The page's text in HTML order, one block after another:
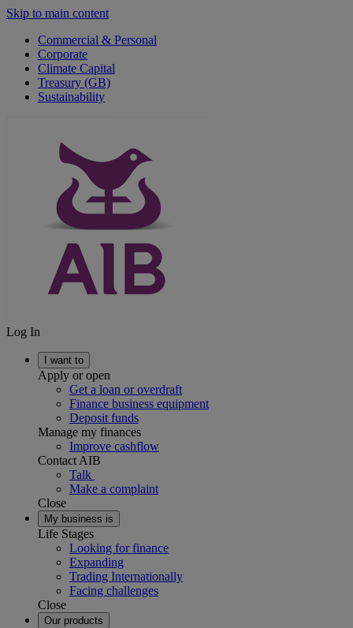
Skip to main content
Commercial & Personal
Corporate
Climate Capital
Treasury (GB)
Sustainability
Log In
I want to
Apply or open
Get a loan or overdraft
Finance business equipment
Deposit funds
Manage my finances
Improve cashflow
Contact AIB
Talk
Make a complaint
Close
My business is
Life Stages
Looking for finance
Expanding
Trading Internationally
Facing challenges
Close
Our products